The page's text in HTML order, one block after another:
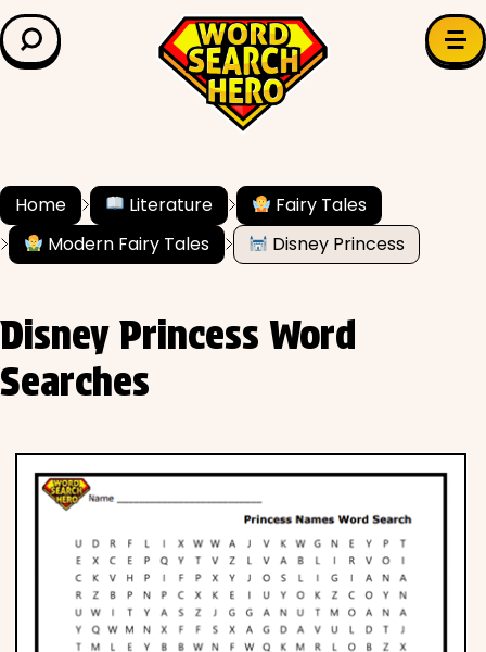
LEARN & EXPLORE
Grade Level
✍️ Grammar
Literature
Phonics
Science
Home Literature
Fairy Tales
Modern Fairy Tales
Disney Princess
Disney Princess Word
Searches